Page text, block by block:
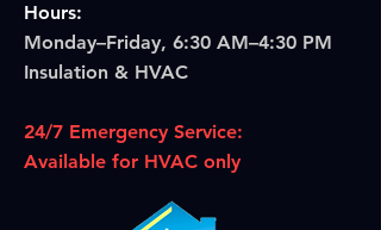
Hours:
Monday–Friday, 6:30 AM–4:30 PM
Insulation & HVAC
24/7 Emergency Service:
Available for HVAC only